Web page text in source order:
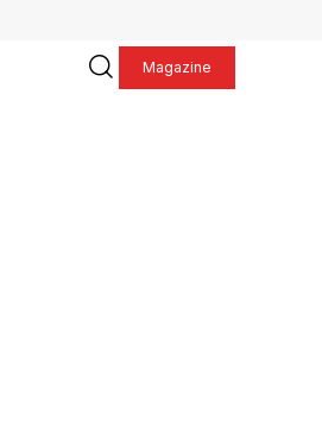
Magazine